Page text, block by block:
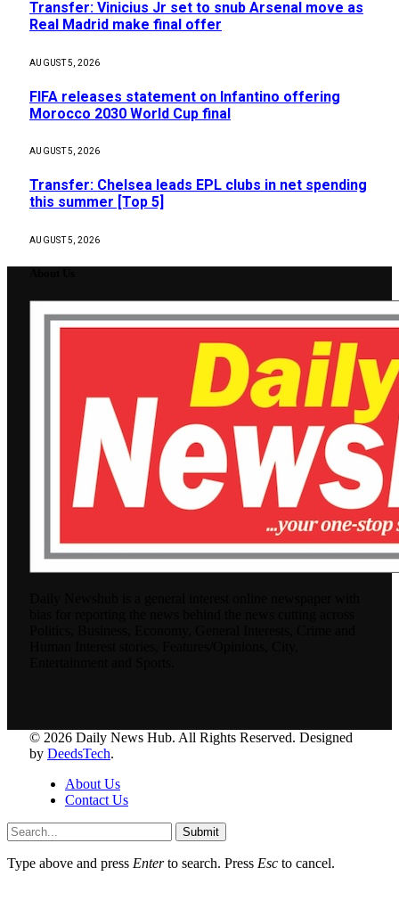
Transfer: Vinicius Jr set to snub Arsenal move as
Real Madrid make final offer
AUGUST 5, 2026
FIFA releases statement on Infantino offering
Morocco 2030 World Cup final
AUGUST 5, 2026
Transfer: Chelsea leads EPL clubs in net spending
this summer [Top 5]
AUGUST 5, 2026
© 2026 Daily News Hub. All Rights Reserved. Designed
by DeedsTech.
About Us
Contact Us
Submit
Type above and press Enterto search. Press Esc to cancel.